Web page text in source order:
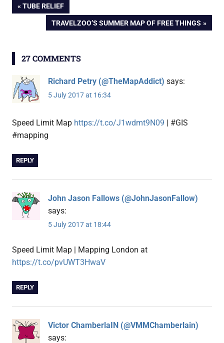
Post
navigation
PREVIOUS
TUBE RELIEF
NEXT
TRAVELZOO’S SUMMER MAP OF FREE THINGS
27 COMMENTS
Richard Petry (@TheMapAddict) says:
5 July 2017 at 16:34
Speed Limit Map https://t.co/J1wdmt9N09 | #GIS
#mapping
REPLY
John Jason Fallows (@JohnJasonFallow)
says:
5 July 2017 at 18:44
Speed Limit Map | Mapping London at
https://t.co/pvUWT3HwaV
REPLY
Victor ChamberlaIN (@VMMChamberlain)
says: